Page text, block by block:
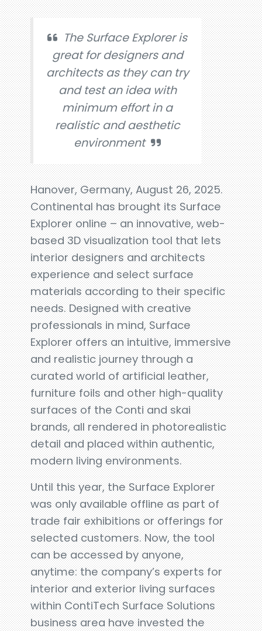
The Surface Explorer is
great for designers and
architects as they can try
and test an idea with
minimum effort in a
realistic and aesthetic
environment
Hanover, Germany, August 26, 2025.
Continental has brought its Surface
Explorer online – an innovative, web-
based 3D visualization tool that lets
interior designers and architects
experience and select surface
materials according to their specific
needs. Designed with creative
professionals in mind, Surface
Explorer offers an intuitive, immersive
and realistic journey through a
curated world of artificial leather,
furniture foils and other high-quality
surfaces of the Conti and skai
brands, all rendered in photorealistic
detail and placed within authentic,
modern living environments.
Until this year, the Surface Explorer
was only available offline as part of
trade fair exhibitions or offerings for
selected customers. Now, the tool
can be accessed by anyone,
anytime: the company’s experts for
interior and exterior living surfaces
within ContiTech Surface Solutions
business area have invested the